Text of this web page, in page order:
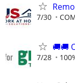
7/30
🚚​🚚​
7/28